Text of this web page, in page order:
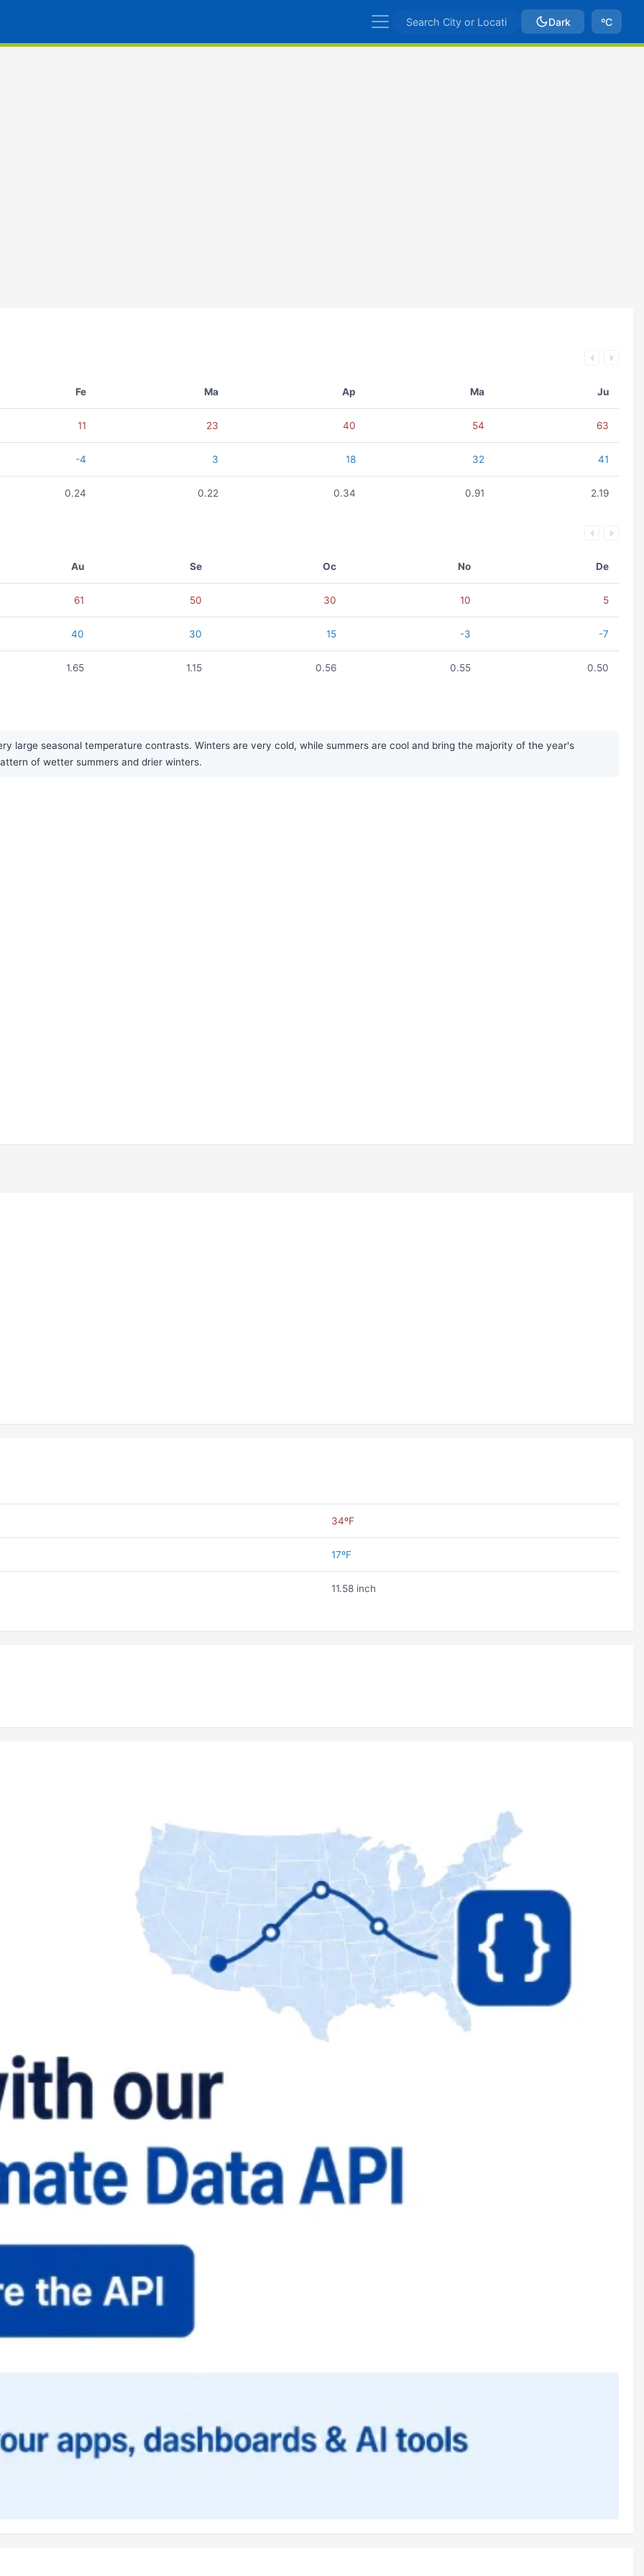
Dark ºC
Fe Ma Ap Ma Ju
11 23 40 54 63
-4 3 18 32 41
0.24 0.22 0.34 0.91 2.19
Au Se Oc No De
61 50 30 10 5
40 30 15 -3 -7
1.65 1.15 0.56 0.55 0.50
large seasonal temperature contrasts. Winters are very cold, while summers are cool and bring the majority of the year's
of wetter summers and drier winters.
34ºF
17ºF
11.58 inch